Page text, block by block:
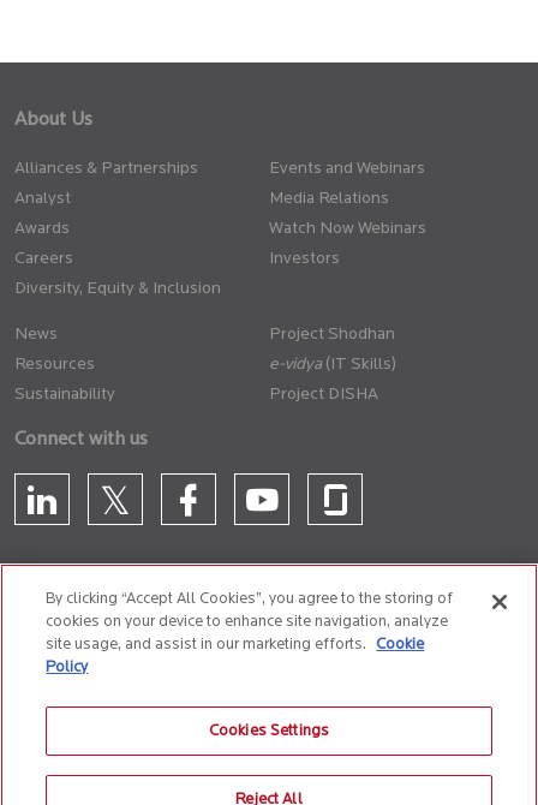
About Us
Alliances & Partnerships
Analyst
Awards
Careers
Diversity, Equity & Inclusion
Events and Webinars
Media Relations
Watch Now Webinars
Investors
News
Resources
Sustainability
Project Shodhan
(IT Skills)
Project DISHA
Connect with us
CONTACT US
Cookie Policy
Anti-Slavery and Human Trafficking Policy
By clicking “Accept All Cookies”, you agree to the storing of
cookies on your device to enhance site navigation, analyze
site usage, and assist in our marketing efforts.
Cookie
Policy
Cookies Settings
Reject All